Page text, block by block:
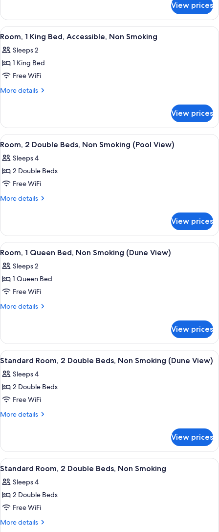
Accessible,
Non
Smoking
1
King
Bed,
Non
Smoking
View prices
View
all
photos
for
Room,
1
Accessible,
Non
Smoking
A hotel room with a large bed, a
4
Room, 1 King Bed, Accessible, Non Smoking
Sleeps 2
1 King Bed
Free WiFi
More details
More
1
King
Bed,
Non
Smoking
View prices
View
all
photos
for
Room,
2
Non
Smoking
(Pool
View)
A hotel room with two beds, a desk,
4
Room, 2 Double Beds, Non Smoking (Pool View)
Sleeps 4
2 Double Beds
Free WiFi
More details
More
2
Double
Beds,
Smoking
(Pool
View prices
View
all
photos
for
Room,
1
Non
Smoking
(Dune
View)
Premium bedding, blackout drapes,
1
Room, 1 Queen Bed, Non Smoking (Dune View)
Sleeps 2
1 Queen Bed
Free WiFi
More details
More
1
Queen
Bed,
Smoking
(Dune
View prices
View
all
photos
for
Standard
Room,
Beds,
Non
Smoking
(Dune
View)
Premium bedding, blackout drapes,
2
Standard Room, 2 Double Beds, Non Smoking (Dune View)
Sleeps 4
2 Double Beds
Free WiFi
More details
More
Room,
Double
Non
Smoking
View)
View prices
View
all
photos
for
Standard
Room,
A hotel room with two beds, a desk,
4
Standard Room, 2 Double Beds, Non Smoking
Sleeps 4
2 Double Beds
Free WiFi
More details
More